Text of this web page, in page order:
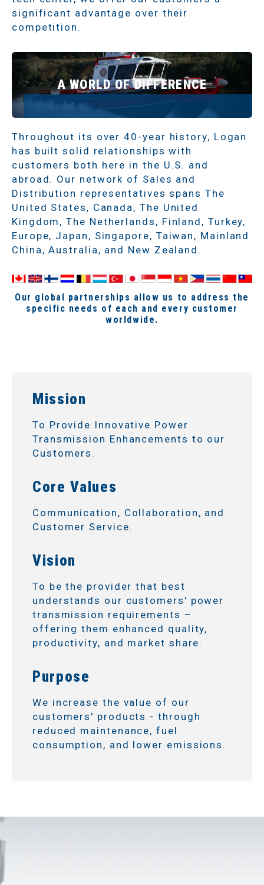
significant advantage over their
competition.
A WORLD OF DIFFERENCE
Throughout its over 40-year history, Logan
has built solid relationships with
customers both here in the U.S. and
abroad. Our network of Sales and
Distribution representatives spans The
United States, Canada, The United
Kingdom, The Netherlands, Finland, Turkey,
Europe, Japan, Singapore, Taiwan, Mainland
China, Australia, and New Zealand.
Our global partnerships allow us to address the
specific needs of each and every customer
worldwide.
Mission
To Provide Innovative Power
Transmission Enhancements to our
Customers.
Core Values
Communication, Collaboration, and
Customer Service.
Vision
To be the provider that best
understands our customers' power
transmission requirements –
offering them enhanced quality,
productivity, and market share.
Purpose
We increase the value of our
customers' products - through
reduced maintenance, fuel
consumption, and lower emissions.